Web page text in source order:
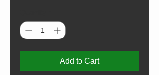
Add to Cart